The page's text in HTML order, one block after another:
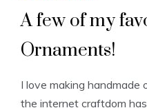
A few of my
Ornaments!
I love making handmade
the internet craftdom